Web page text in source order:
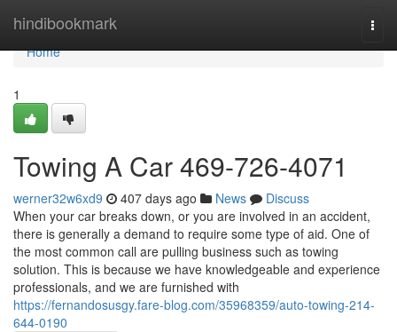
hindibookmark
Home
Home
1
Towing A Car 469-726-4071
werner32w6xd9 407 days ago News
Discuss
When your car breaks down, or you are involved in an accident,
there is generally a demand to require some type of aid. One of
the most common call are pulling business such as towing
solution. This is because we have knowledgeable and experience
professionals, and we are furnished with
https://fernandosusgy.fare-blog.com/35968359/auto-towing-214-
644-0190